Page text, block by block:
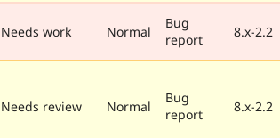
Needs work Normal
Bug
report
8.x-2.2
Needs review Normal
Bug
report
8.x-2.2